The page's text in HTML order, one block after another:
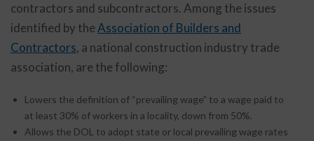
contractors and subcontractors. Among the issues
identified by theAssociation of Builders and
Contractors, a national construction industry trade
association, are the following:
Lowers the definition of “prevailing wage” to a wage paid to
at least 30% of workers in a locality, down from 50%.
Allows the DOL to adopt state or local prevailing wage rates